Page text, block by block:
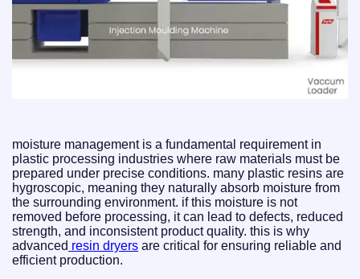
moisture management is a fundamental requirement in
plastic processing industries where raw materials must be
prepared under precise conditions. many plastic resins are
hygroscopic, meaning they naturally absorb moisture from
the surrounding environment. if this moisture is not
removed before processing, it can lead to defects, reduced
strength, and inconsistent product quality. this is why
advanced resin dryers are critical for ensuring reliable and
efficient production.